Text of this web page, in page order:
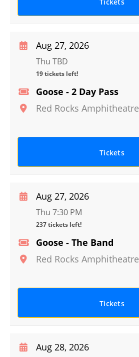
Goose - 2 Day Pass
Red Rocks Amphitheatre
Aug 27, 2026
Thu TBD
19 tickets left!
Tickets
Goose - The Band
Red Rocks Amphitheatre
Aug 27, 2026
Thu 7:30 PM
237 tickets left!
Tickets
Aug 28, 2026